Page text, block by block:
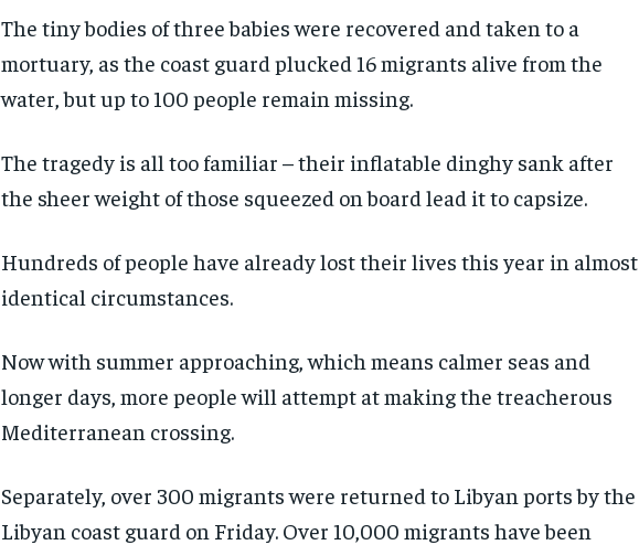
The tiny bodies of three babies were recovered and taken to a
mortuary, as the coast guard plucked 16 migrants alive from the
water, but up to 100 people remain missing.
The tragedy is all too familiar – their inflatable dinghy sank after
the sheer weight of those squeezed on board lead it to capsize.
Hundreds of people have already lost their lives this year in almost
identical circumstances.
Now with summer approaching, which means calmer seas and
longer days, more people will attempt at making the treacherous
Mediterranean crossing.
Separately, over 300 migrants were returned to Libyan ports by the
Libyan coast guard on Friday. Over 10,000 migrants have been